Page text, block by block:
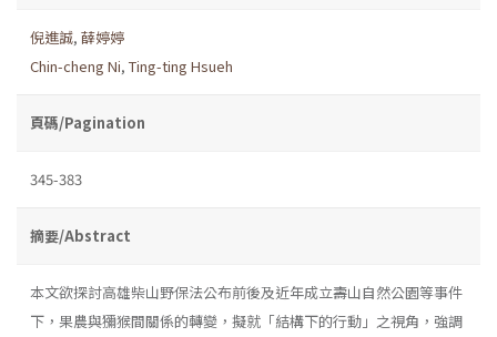
倪進誠, 薛婷婷
Chin-cheng Ni, Ting-ting Hsueh
頁碼/Pagination
345-383
摘要/Abstract
本文欲探討高雄柴山野保法公布前後及近年成立壽山自然公園等事件
下，果農與獼猴間關係的轉變，擬就「結構下的行動」之視角，強調